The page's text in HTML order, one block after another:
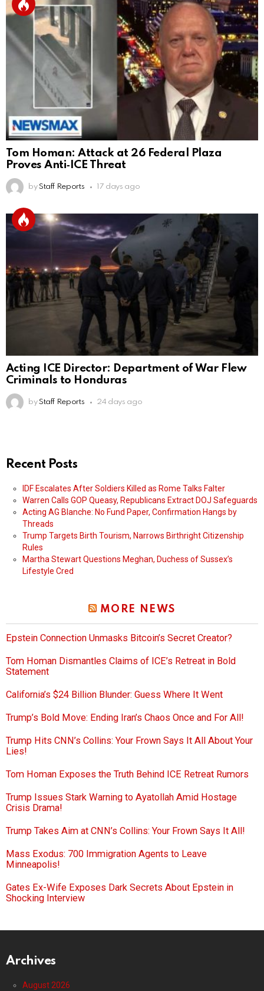
Tom Homan: Attack at 26 Federal Plaza
Proves Anti‑ICE Threat
by Staff Reports 17 days ago
Acting ICE Director: Department of War Flew
Criminals to Honduras
by Staff Reports 24 days ago
Recent Posts
IDF Escalates After Soldiers Killed as Rome Talks Falter
Warren Calls GOP Queasy, Republicans Extract DOJ Safeguards
Acting AG Blanche: No Fund Paper, Confirmation Hangs by
Threads
Trump Targets Birth Tourism, Narrows Birthright Citizenship
Rules
Martha Stewart Questions Meghan, Duchess of Sussex’s
Lifestyle Cred
MORE NEWS
Epstein Connection Unmasks Bitcoin’s Secret Creator?
Tom Homan Dismantles Claims of ICE’s Retreat in Bold
Statement
California’s $24 Billion Blunder: Guess Where It Went
Trump’s Bold Move: Ending Iran’s Chaos Once and For All!
Trump Hits CNN’s Collins: Your Frown Says It All About Your
Lies!
Tom Homan Exposes the Truth Behind ICE Retreat Rumors
Trump Issues Stark Warning to Ayatollah Amid Hostage
Crisis Drama!
Trump Takes Aim at CNN’s Collins: Your Frown Says It All!
Mass Exodus: 700 Immigration Agents to Leave
Minneapolis!
Gates Ex-Wife Exposes Dark Secrets About Epstein in
Shocking Interview
Archives
August 2026